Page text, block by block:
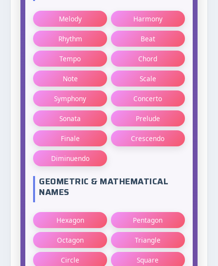
Melody Harmony
Rhythm Beat
Tempo Chord
Note Scale
Symphony Concerto
Sonata Prelude
Finale Crescendo
Diminuendo
GEOMETRIC & MATHEMATICAL
NAMES
Hexagon Pentagon
Octagon Triangle
Circle Square